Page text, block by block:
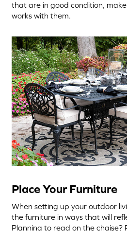
that are in good condition,
works with them.
Place Your Furniture
When setting up your outdoor
the furniture in ways that will
Planning to read on the chaise?